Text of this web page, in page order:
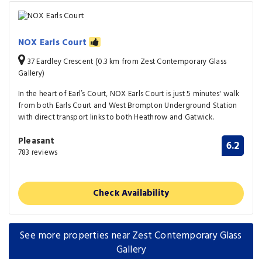
NOX Earls Court
37 Eardley Crescent (0.3 km from Zest Contemporary Glass
Gallery)
In the heart of Earl’s Court, NOX Earls Court is just 5 minutes' walk
from both Earls Court and West Brompton Underground Station
with direct transport links to both Heathrow and Gatwick.
Pleasant
783 reviews 6.2
Check Availability
See more properties near Zest Contemporary Glass
Gallery